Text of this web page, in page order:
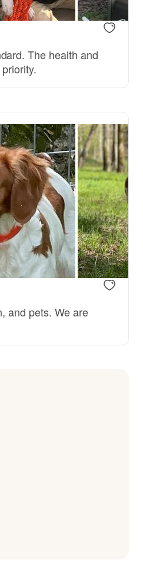
Male, reserved
The health and
and pets. We are